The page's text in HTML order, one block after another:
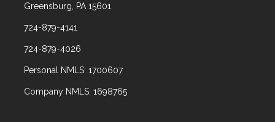
Greensburg, PA 15601
724-879-4141
724-879-4026
Personal NMLS: 1700607
Company NMLS: 1698765